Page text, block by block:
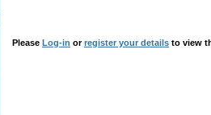
Please Log-in orregister your details to view